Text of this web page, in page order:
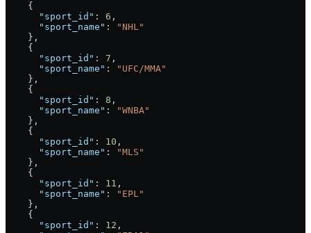
    {
      "sport_id"
: 6 ,
      "sport_name"
:
"NHL"
    },
    {
      "sport_id"
: 7 ,
      "sport_name"
:
"UFC/MMA"
    },
    {
      "sport_id"
: 8 ,
      "sport_name"
:
"WNBA"
    },
    {
      "sport_id"
: 10 ,
      "sport_name"
:
"MLS"
    },
    {
      "sport_id"
: 11 ,
      "sport_name"
:
"EPL"
    },
    {
      "sport_id"
: 12 ,